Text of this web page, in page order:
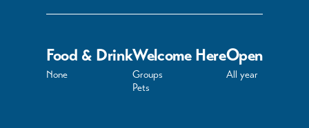
Food & Drink
None
Welcome Here
Groups
Pets
Open
All year